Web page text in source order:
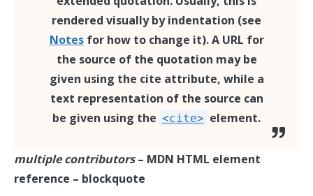
rendered visually by indentation (see
Notesfor how to change it). A URL for
the source of the quotation may be
given using the cite attribute, while a
text representation of the source can
be given using the <cite> element.
multiple contributors– MDN HTML element
reference – blockquote